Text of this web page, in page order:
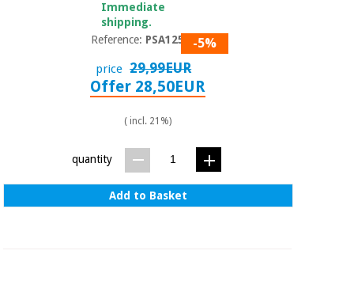
Immediate
shipping.
Reference: PSA1250 -5%
price 29,99EUR
Offer 28,50EUR
( incl. 21%)
quantity
Add to Basket